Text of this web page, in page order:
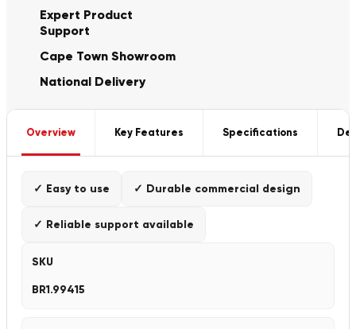
Expert Product
Support
Cape Town Showroom
National Delivery
Overview Key Features Specifications
✓ Easy to use ✓ Durable commercial design
✓ Reliable support available
SKU
BR1.99415